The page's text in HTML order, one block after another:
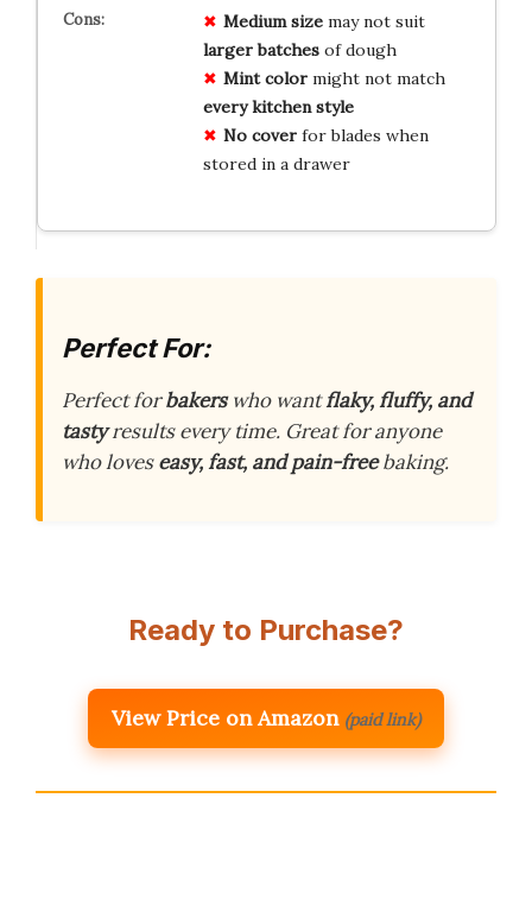
Medium sizemay not suit
larger batchesof dough
Mint colormight not match
every kitchen style
No coverfor blades when
stored in a drawer
Perfect For:
Perfect forbakerswho wantflaky, fluffy, and
tastyresults every time. Great for anyone
who loveseasy, fast, and pain-freebaking.
Ready to Purchase?
View Price on Amazon (paid link)